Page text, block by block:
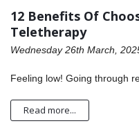
12 Benefits Of
Teletherapy
Wednesday 26th March,
Feeling low! Going through
Read more...